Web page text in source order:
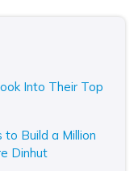
Into Their Top
to Build a Million
Dinhut